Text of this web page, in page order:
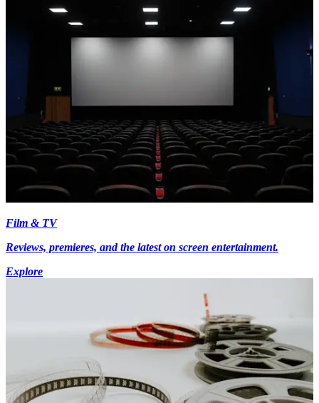
Film & TV
Reviews, premieres, and the latest on screen entertainment.
Explore